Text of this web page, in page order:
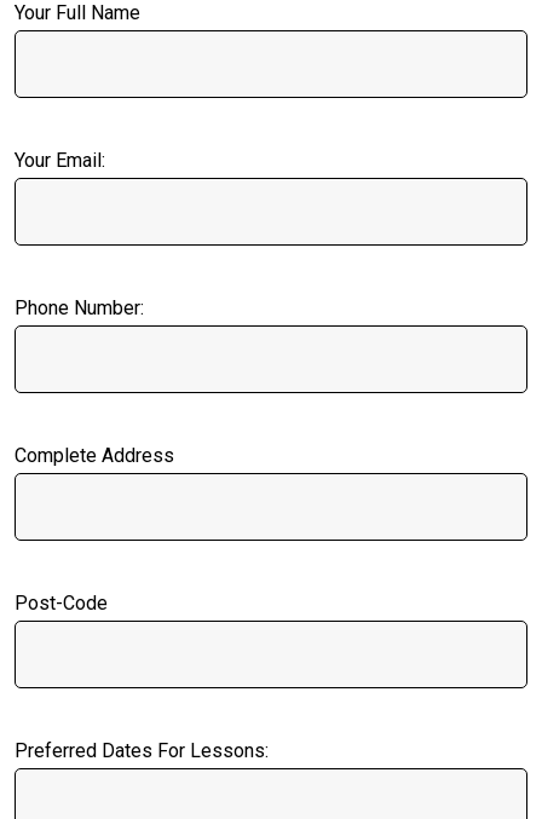
Your Full Name
Your Email:
Phone Number:
Complete Address
Post-Code
Preferred Dates For Lessons: